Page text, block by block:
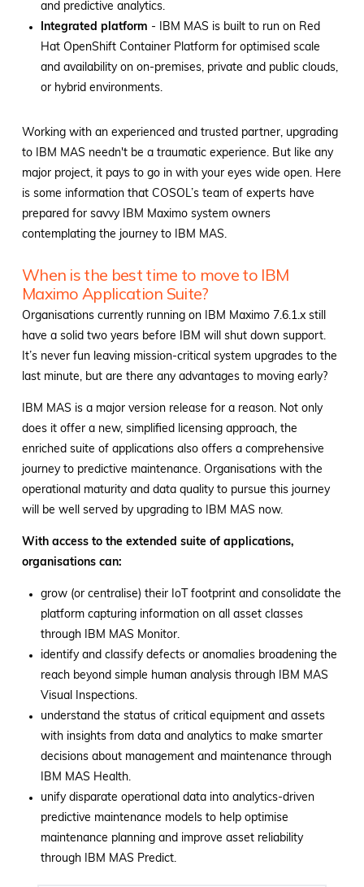
and predictive analytics.
Integrated platform - IBM MAS is built to run on Red
Hat OpenShift Container Platform for optimised scale
and availability on on-premises, private and public clouds,
or hybrid environments.
Working with an experienced and trusted partner, upgrading
to IBM MAS needn't be a traumatic experience. But like any
major project, it pays to go in with your eyes wide open. Here
is some information that COSOL’s team of experts have
prepared for savvy IBM Maximo system owners
contemplating the journey to IBM MAS.
When is the best time to move to IBM
Maximo Application Suite?
Organisations currently running on IBM Maximo 7.6.1.x still
have a solid two years before IBM will shut down support.
It’s never fun leaving mission-critical system upgrades to the
last minute, but are there any advantages to moving early?
IBM MAS is a major version release for a reason. Not only
does it offer a new, simplified licensing approach, the
enriched suite of applications also offers a comprehensive
journey to predictive maintenance. Organisations with the
operational maturity and data quality to pursue this journey
will be well served by upgrading to IBM MAS now.
With access to the extended suite of applications,
organisations can:
grow (or centralise) their IoT footprint and consolidate the
platform capturing information on all asset classes
through IBM MAS Monitor.
identify and classify defects or anomalies broadening the
reach beyond simple human analysis through IBM MAS
Visual Inspections.
understand the status of critical equipment and assets
with insights from data and analytics to make smarter
decisions about management and maintenance through
IBM MAS Health.
unify disparate operational data into analytics-driven
predictive maintenance models to help optimise
maintenance planning and improve asset reliability
through IBM MAS Predict.